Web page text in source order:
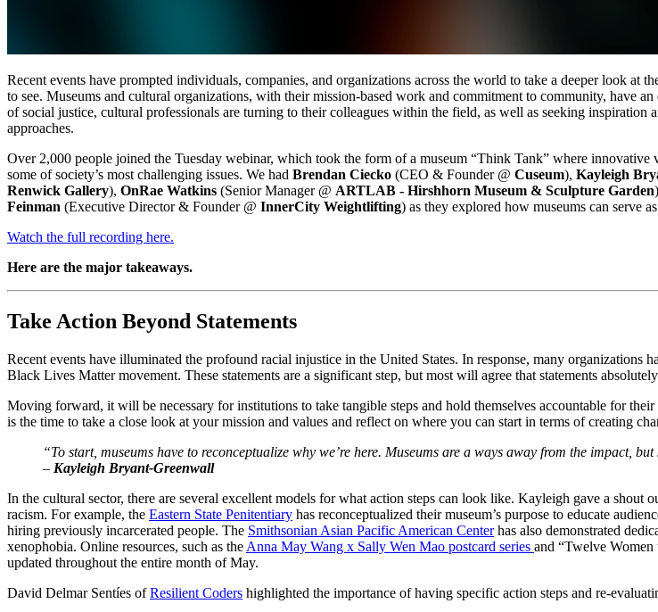
Recent events have prompted individuals, companies, and organizations across the world to take a deeper look
to see. Museums and cultural organizations, with their mission-based work and commitment to community, have
of social justice, cultural professionals are turning to their colleagues within the field, as well as seeking
approaches.
Over 2,000 people joined the Tuesday webinar, which took the form of a museum “Think Tank” where
some of society’s most challenging issues. We had Brendan Ciecko (CEO & Founder @ Cuseum), Kayleigh
Renwick Gallery), OnRae Watkins (Senior Manager @ ARTLAB - Hirshhorn Museum & Sculpture Garden
Feinman (Executive Director & Founder @ InnerCity Weightlifting) as they explored how museums can serve
Watch the full recording here.
Here are the major takeaways.
Take Action Beyond Statements
Recent events have illuminated the profound racial injustice in the United States. In response, many
Black Lives Matter movement. These statements are a significant step, but most will agree that statements
Moving forward, it will be necessary for institutions to take tangible steps and hold themselves accountable for
is the time to take a close look at your mission and values and reflect on where you can start in terms of creating
“To start, museums have to reconceptualize why we’re here. Museums are a ways away from the impact,
– Kayleigh Bryant-Greenwall
In the cultural sector, there are several excellent models for what action steps can look like. Kayleigh gave a
racism. For example, the Eastern State Penitentiary has reconceptualized their museum’s purpose to educate
hiring previously incarcerated people. The Smithsonian Asian Pacific American Center has also demonstrated
xenophobia. Online resources, such as the Anna May Wang x Sally Wen Mao postcard series and “Twelve
updated throughout the entire month of May.
David Delmar Sentíes of Resilient Coders highlighted the importance of having specific action steps and re-